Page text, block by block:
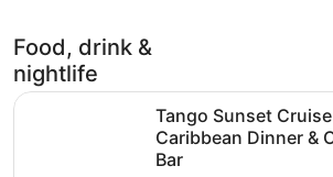
Food, drink &
nightlife
Tango Sunset
Caribbean Dinner &
Bar
Tango Sunset Cruise with Caribbean